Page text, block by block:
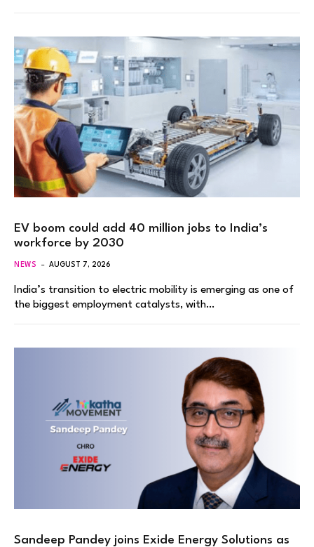
EV boom could add 40 million jobs to India’s
workforce by 2030
NEWS AUGUST 7, 2026
India’s transition to electric mobility is emerging as one of
the biggest employment catalysts, with…
Sandeep Pandey joins Exide Energy Solutions as